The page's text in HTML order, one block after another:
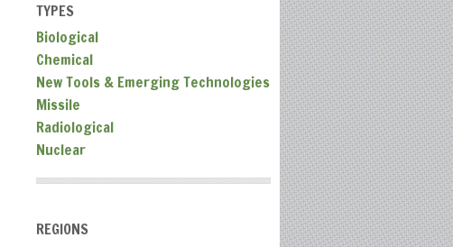
TYPES
Biological
Chemical
New Tools & Emerging Technologies
Missile
Radiological
Nuclear
REGIONS